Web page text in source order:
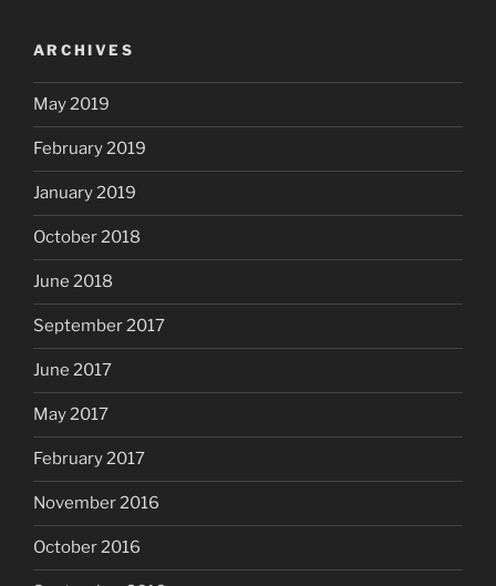
ARCHIVES
May 2019
February 2019
January 2019
October 2018
June 2018
September 2017
June 2017
May 2017
February 2017
November 2016
October 2016